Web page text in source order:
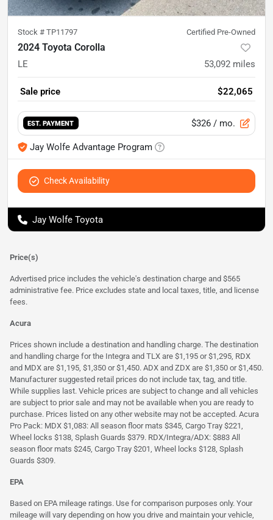
Stock # TP11797 Certified Pre-Owned
2024 Toyota Corolla
LE 53,092 miles
Sale price $22,065
EST. PAYMENT $326 / mo.
Jay Wolfe Advantage Program
Check Availability
Jay Wolfe Toyota
Price(s)
Advertised price includes the vehicle's destination charge and $565
administrative fee. Price excludes state and local taxes, title, and license
fees.
Acura
Prices shown include a destination and handling charge. The destination
and handling charge for the Integra and TLX are $1,195 or $1,295, RDX
and MDX are $1,195, $1,350 or $1,450. ADX and ZDX are $1,350 or $1,450.
Manufacturer suggested retail prices do not include tax, tag, and title.
While supplies last. Vehicle prices are subject to change and all vehicles
are subject to prior sale and may not be available when you are ready to
purchase. Prices listed on any other website may not be accepted. Acura
Pro Pack: MDX $1,083: All season floor mats $345, Cargo Tray $221,
Wheel locks $138, Splash Guards $379. RDX/Integra/ADX: $883 All
season floor mats $245, Cargo Tray $201, Wheel locks $128, Splash
Guards $309.
EPA
Based on EPA mileage ratings. Use for comparison purposes only. Your
mileage will vary depending on how you drive and maintain your vehicle,